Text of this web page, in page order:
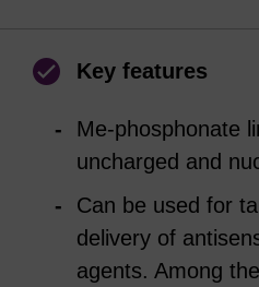
Key features
Me-phosphonate
uncharged and
Can be used for
delivery of
agents. Among